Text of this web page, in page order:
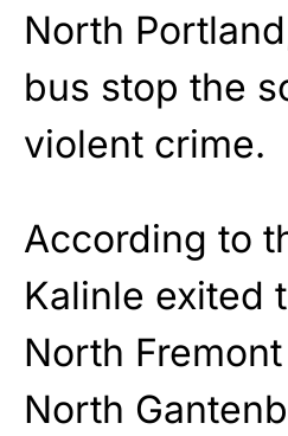
North
bus stop the
violent crime.
According to
Kalinle exited
North
North